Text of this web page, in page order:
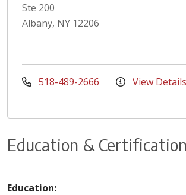
Ste 200
Albany, NY 12206
518-489-2666 View Details
Education &
Education: